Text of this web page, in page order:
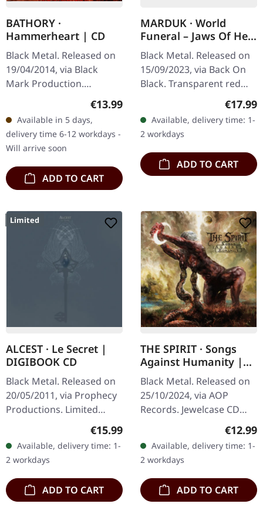
BATHORY ·
Hammerheart | CD
Black Metal. Released on
19/04/2014, via Black
Mark Production.
Jewelcase CD. When
"Hammerheart" in 1990, it
marked a seismic shift…
Regular price:
€13.99
Available in 5 days,
delivery time 6-12 workdays -
Will arrive soon
ADD TO CART
MARDUK · World
Funeral – Jaws Of Hell
– MMIII | RED 2LP
Black Metal. Released on
15/09/2023, via Back On
Black. Transparent red
double vinyl. Swedish
black metal legends
Marduk unleash pure
sonic…
€17.99
Available, delivery time: 1-
2 workdays
ADD TO CART
Limited
ALCEST · Le Secret |
DIGIBOOK CD
Black Metal. Released on
20/05/2011, via Prophecy
Productions. Limited
Digibook edition. "Le
Secret" is an iconic EP
from the French project
Alcest,…
Regular price:
€15.99
Available, delivery time: 1-
2 workdays
ADD TO CART
THE SPIRIT · Songs
Against Humanity |
CD
Black Metal. Released on
25/10/2024, via AOP
Records. Jewelcase CD
with 12-page booklet.
Humanity" marks a new
chapter in The Spirit's…
€12.99
Available, delivery time: 1-
2 workdays
ADD TO CART